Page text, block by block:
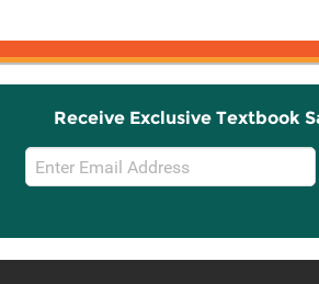
Receive Exclusive Textbook
Email
Sign